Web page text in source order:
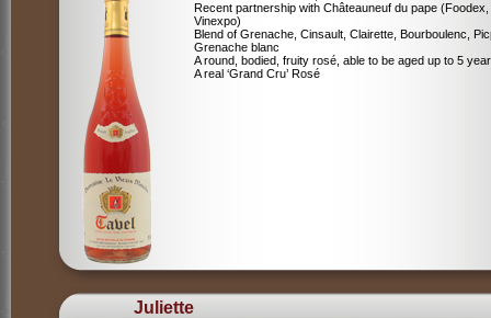
Recent partnership with Châteauneuf du pape (Foodex,
Vinexpo)
Blend of Grenache, Cinsault, Clairette, Bourboulenc,
Grenache blanc
A round, bodied, fruity rosé, able to be aged up to 5
A real ‘Grand Cru’ Rosé
Juliette